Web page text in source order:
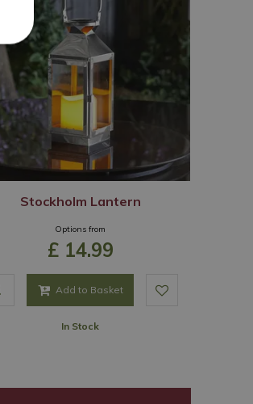
Stockholm Lantern
Options from
£ 14.99
Add to Basket
In Stock